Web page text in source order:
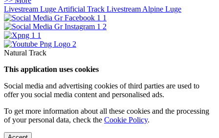
Livestream Luge Artificial Track Livestream Alpine Luge
Natural Track
This application uses cookies
Social media and advertising cookies of third parties are used to
offer you social media content and personalised ads.
To get more information about all these cookies and the processing
of your personal data, check the Cookie Policy.